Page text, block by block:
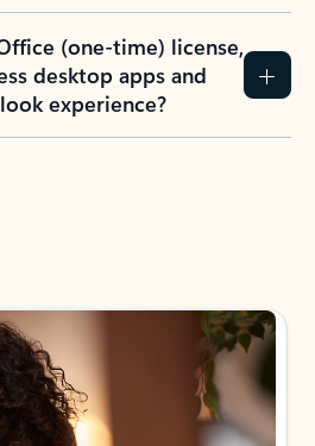
(one-time) license,
desktop apps and
experience?